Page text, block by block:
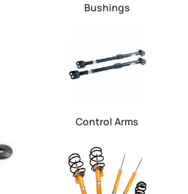
Bushings
Control Arms